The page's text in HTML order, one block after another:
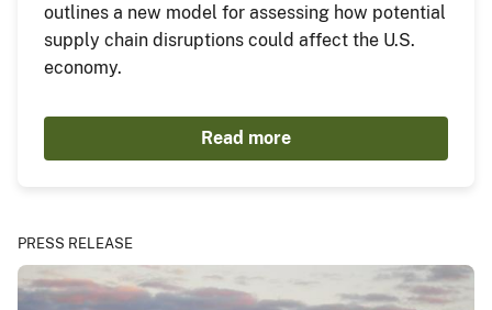
outlines a new model for assessing how potential
supply chain disruptions could affect the U.S.
economy.
Read more
PRESS RELEASE